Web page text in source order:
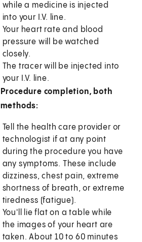
while a medicine is injected
into your I.V. line.
Your heart rate and blood
pressure will be watched
closely.
The tracer will be injected into
your I.V. line.
Procedure completion, both
methods:
Tell the health care provider or
technologist if at any point
during the procedure you have
any symptoms. These include
dizziness, chest pain, extreme
shortness of breath, or extreme
tiredness (fatigue).
You'll lie flat on a table while
the images of your heart are
taken. About 10 to 60 minutes